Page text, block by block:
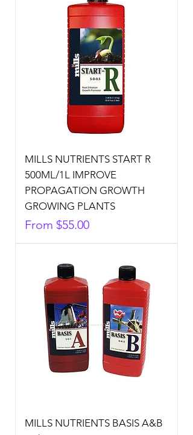
MILLS NUTRIENTS START R
500ML/1L IMPROVE
PROPAGATION GROWTH
GROWING PLANTS
From $55.00
Sale Price
MILLS NUTRIENTS BASIS A&B